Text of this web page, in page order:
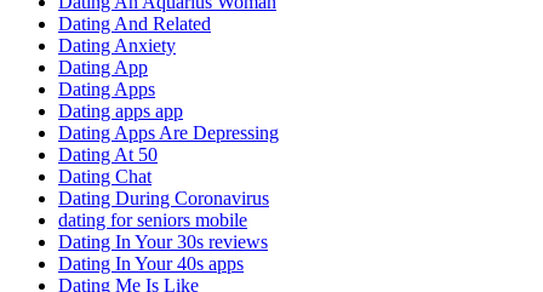
Dating And Related
Dating Anxiety
Dating App
Dating Apps
Dating apps app
Dating Apps Are Depressing
Dating At 50
Dating Chat
Dating During Coronavirus
dating for seniors mobile
Dating In Your 30s reviews
Dating In Your 40s apps
Dating Me Is Like